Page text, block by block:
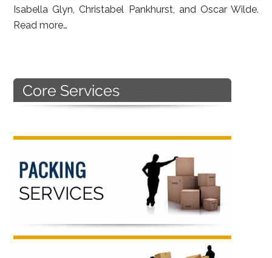
Isabella Glyn, Christabel Pankhurst, and Oscar Wilde.
Read more…
Primary
Sidebar